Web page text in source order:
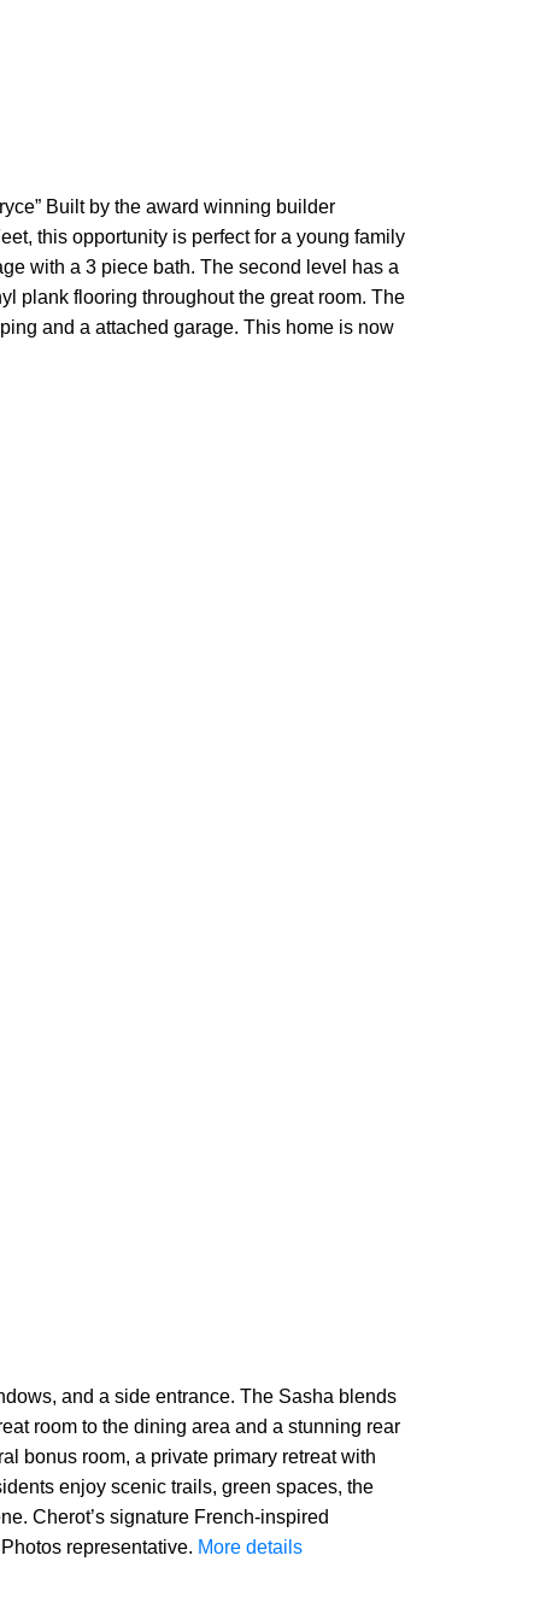
Built by the award winning builder
this opportunity is perfect for a young family
with a 3 piece bath. The second level has a
plank flooring throughout the great room. The
and a attached garage. This home is now
and a side entrance. The Sasha blends
room to the dining area and a stunning rear
bonus room, a private primary retreat with
enjoy scenic trails, green spaces, the
Cherot’s signature French-inspired
representative. More details